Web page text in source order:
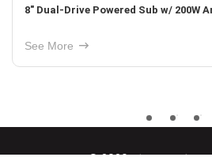
8" Dual-Drive Powered Sub w/ 200W
See More